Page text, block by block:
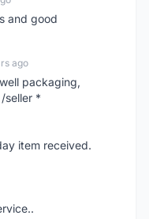
and good
ago
packaging,
seller *
item received.